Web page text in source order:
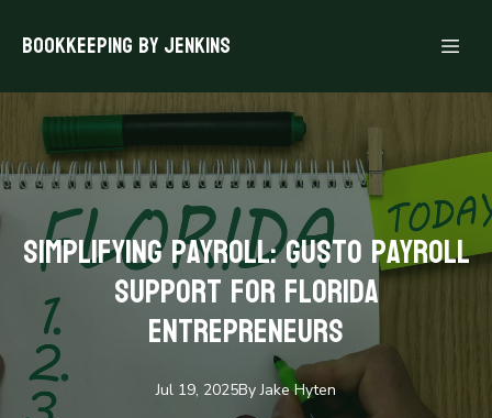
Bookkeeping By Jenkins
Simplifying Payroll: Gusto Payroll
Support for Florida
Entrepreneurs
Jul 19, 2025By Jake Hyten